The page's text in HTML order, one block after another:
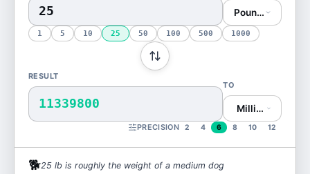
Pound (lb)
1 5 10 25 50 100 500 1000
RESULT
11339800
TO
Milligram (mg)
PRECISION 2 4 6 8 10 12
🐕25 lb is roughly the weight of a medium dog